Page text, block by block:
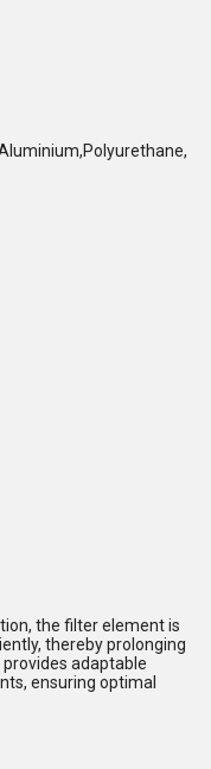
the filter element is
thereby prolonging
adaptable
ensuring optimal